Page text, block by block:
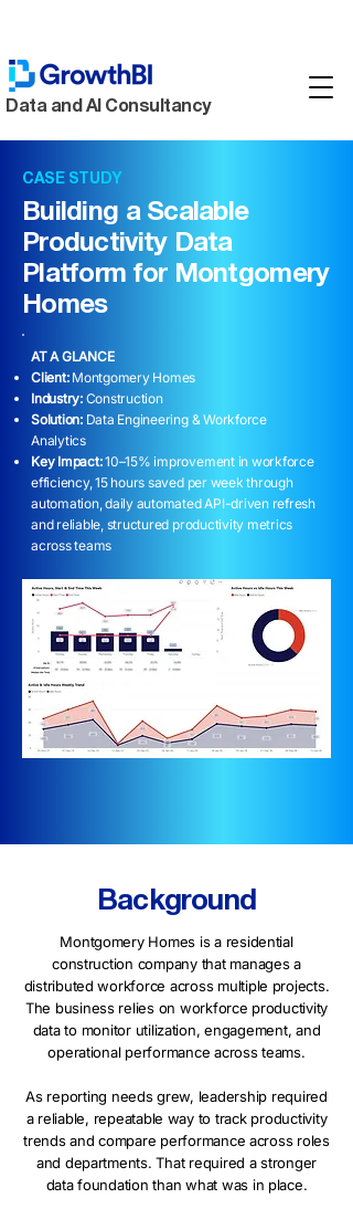
Data and AI Consultancy
CASE STUDY
Building a Scalable
Productivity Data
Platform for Montgomery
Homes
AT A GLANCE
Client:Montgomery Homes
Industry: Construction
Solution:Data Engineering & Workforce
Analytics
Key Impact:10–15% improvement in workforce
efficiency, 15 hours saved per week through
automation, daily automated API-driven refresh
and reliable, structured productivity metrics
across teams
Background
Montgomery Homes is a residential
construction company that manages a
distributed workforce across multiple projects.
The business relies on workforce productivity
data to monitor utilization, engagement, and
operational performance across teams.
As reporting needs grew, leadership required
a reliable, repeatable way to track productivity
trends and compare performance across roles
and departments. That required a stronger
data foundation than what was in place.